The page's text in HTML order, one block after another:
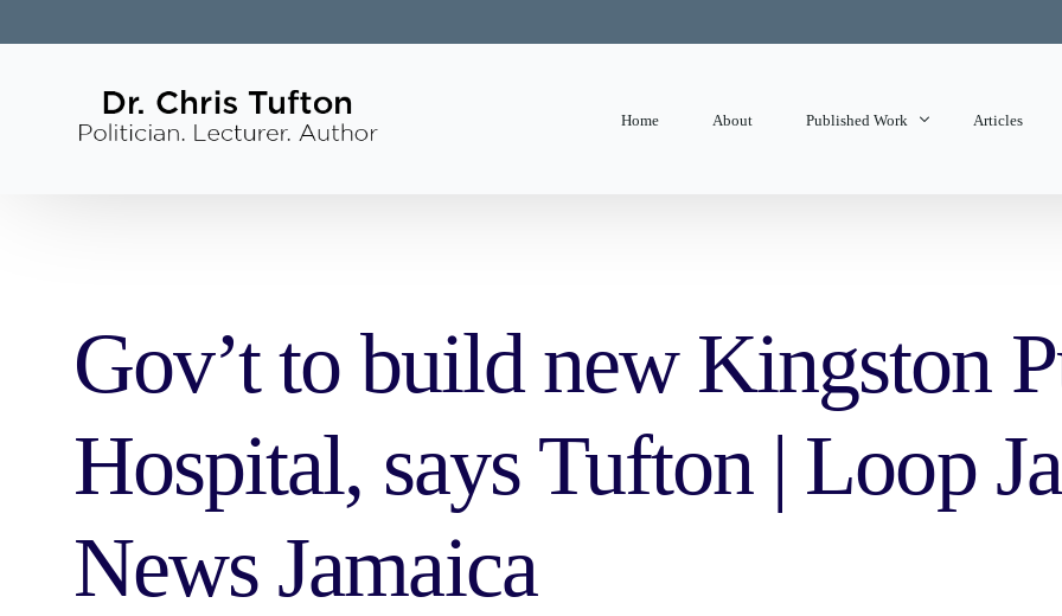
Home About Published Work Articles
Gov’t to build new Kingston
Hospital, says Tufton | Loop
News Jamaica